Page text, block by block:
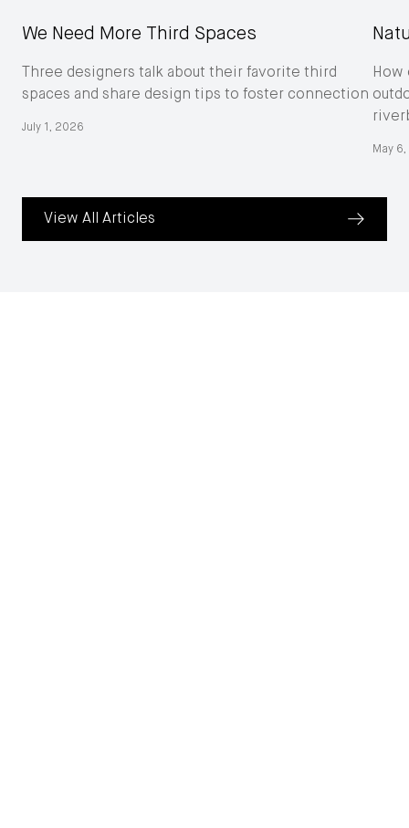
View All Articles
We Need More Third Spaces
Three designers talk about their favorite third
spaces and share design tips to foster connection
July 1, 2026
May